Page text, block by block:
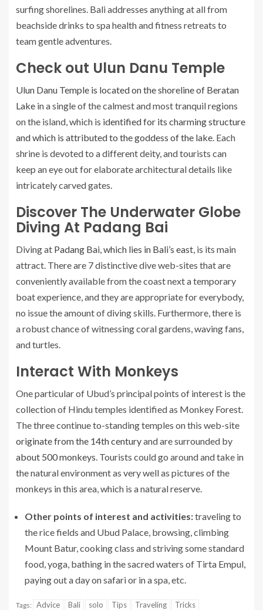
surfing shorelines. Bali addresses anything at all from
beachside drinks to spa health and fitness retreats to
team gentle adventures.
Check out Ulun Danu Temple
Ulun Danu Temple is located on the shoreline of Beratan
Lake in a single of the calmest and most tranquil regions
on the island, which is identified for its charming structure
and which is attributed to the goddess of the lake. Each
shrine is devoted to a different deity, and tourists can
keep an eye out for elaborate architectural details like
intricately carved gates.
Discover The Underwater Globe
Diving At Padang Bai
Diving at Padang Bai, which lies in Bali’s east, is its main
attract. There are 7 distinctive dive web-sites that are
conveniently available from the coast next a temporary
boat experience, and they are appropriate for everybody,
no issue the amount of diving skills. Furthermore, there is
a robust chance of witnessing coral gardens, waving fans,
and turtles.
Interact With Monkeys
One particular of Ubud’s principal points of interest is the
collection of Hindu temples identified as Monkey Forest.
The three continue to-standing temples on this web-site
originate from the 14th centuryand are surrounded by
about 500 monkeys. Tourists could go around and take in
the natural environment as very well as pictures of the
monkeys in this area, which is a natural reserve.
Other points of interest and activities:traveling to
the rice fields and Ubud Palace, browsing, climbing
Mount Batur, cooking class and striving some standard
food, yoga, bathing in the sacred waters of Tirta Empul,
paying out a day on safari or in a spa, etc.
Tags: Advice Bali solo Tips Traveling Tricks